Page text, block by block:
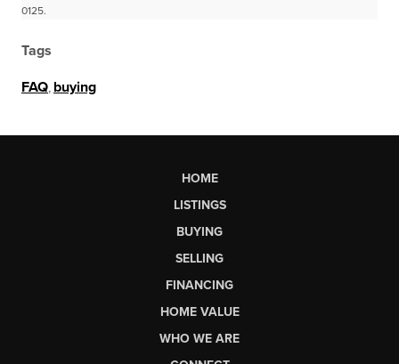
0125.
Tags
FAQ buying
HOME
LISTINGS
BUYING
SELLING
FINANCING
HOME VALUE
WHO WE ARE